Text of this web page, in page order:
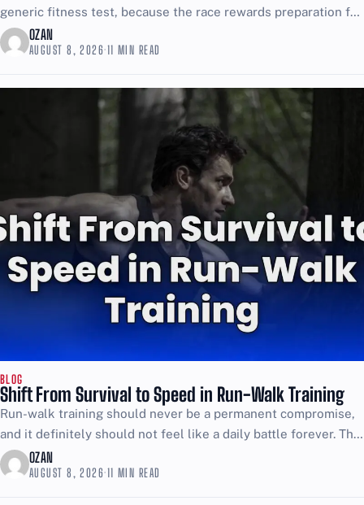
generic fitness test, because the race rewards preparation for
specific trouble, not rehearsed comfort. If you...
OZAN
AUGUST 8, 2026·11 MIN READ
BLOG
Shift From Survival to Speed in Run-Walk Training
Run-walk training should never be a permanent compromise,
and it definitely should not feel like a daily battle forever. The
point is to use walking as...
OZAN
AUGUST 8, 2026·11 MIN READ